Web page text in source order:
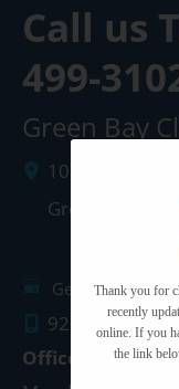
Call us
499-
Green Bay
1087 West
Green Bay
Get Directions
920.499.3102
Office Hours
Thank you for
recently
online. If you
the link